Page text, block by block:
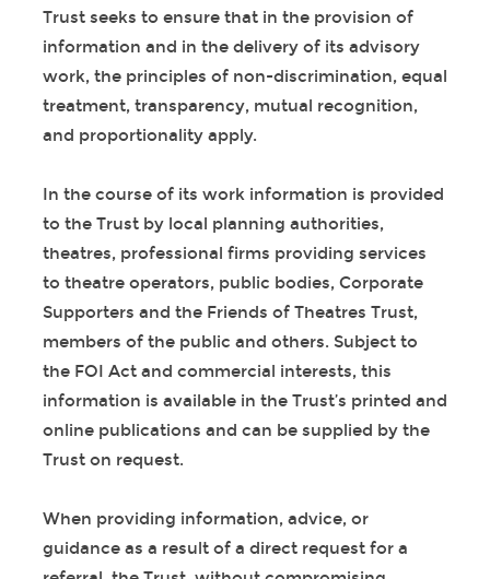
Trust seeks to ensure that in the provision of
information and in the delivery of its advisory
work, the principles of non-discrimination, equal
treatment, transparency, mutual recognition,
and proportionality apply.
In the course of its work information is provided
to the Trust by local planning authorities,
theatres, professional firms providing services
to theatre operators, public bodies, Corporate
Supporters and the Friends of Theatres Trust,
members of the public and others. Subject to
the FOI Act and commercial interests, this
information is available in the Trust’s printed and
online publications and can be supplied by the
Trust on request.
When providing information, advice, or
guidance as a result of a direct request for a